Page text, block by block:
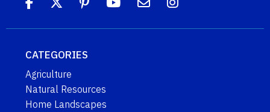
CATEGORIES
Agriculture
Natural Resources
Home Landscapes